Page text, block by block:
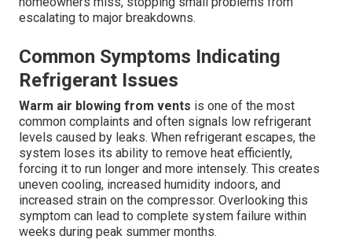
escalating to major breakdowns.
Common Symptoms Indicating
Refrigerant Issues
Warm air blowing from vents is one of the most
common complaints and often signals low refrigerant
levels caused by leaks. When refrigerant escapes, the
system loses its ability to remove heat efficiently,
forcing it to run longer and more intensely. This creates
uneven cooling, increased humidity indoors, and
increased strain on the compressor. Overlooking this
symptom can lead to complete system failure within
weeks during peak summer months.